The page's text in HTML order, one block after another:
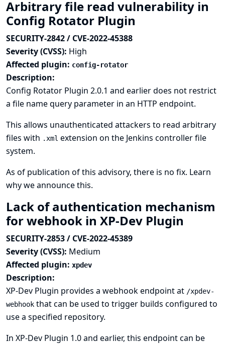
Arbitrary file read vulnerability in
Config Rotator Plugin
SECURITY-2842 / CVE-2022-45388
Severity (CVSS): High
Affected plugin: config-rotator
Description:
Config Rotator Plugin 2.0.1 and earlier does not restrict
a file name query parameter in an HTTP endpoint.
This allows unauthenticated attackers to read arbitrary
files with .xml extension on the Jenkins controller file
system.
As of publication of this advisory, there is no fix. Learn
why we announce this.
Lack of authentication mechanism
for webhook in XP-Dev Plugin
SECURITY-2853 / CVE-2022-45389
Severity (CVSS): Medium
Affected plugin: xpdev
Description:
XP-Dev Plugin provides a webhook endpoint at /xpdev-
webhook that can be used to trigger builds configured to
use a specified repository.
In XP-Dev Plugin 1.0 and earlier, this endpoint can be